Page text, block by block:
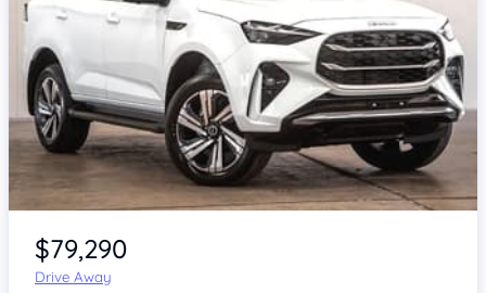
Item 1 of 4
$79,290
Drive Away